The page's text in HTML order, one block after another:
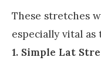
These stretches
especially vital
1. Simple Lat